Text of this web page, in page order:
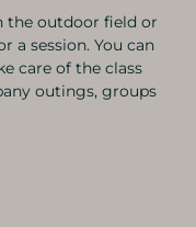
the outdoor field or
a session. You can
care of the class
outings, groups